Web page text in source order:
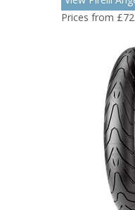
Prices from